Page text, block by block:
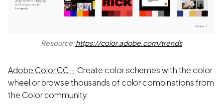
Resource:https://color.adobe.com/trends
Adobe Color CC—Create color schemes with the color
wheel or browse thousands of color combinations from
the Color community